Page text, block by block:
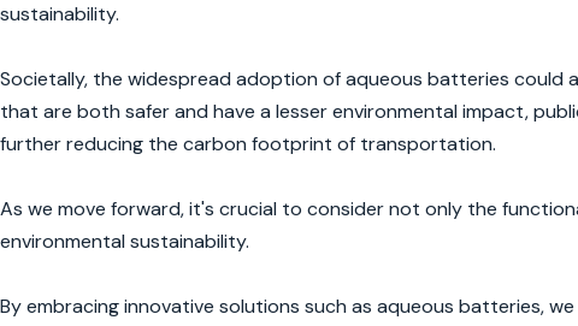
sustainability.
Societally, the widespread adoption of aqueous batteries
that are both safer and have a lesser environmental impact,
further reducing the carbon footprint of transportation.
As we move forward, it's crucial to consider not only the
environmental sustainability.
By embracing innovative solutions such as aqueous batteries,